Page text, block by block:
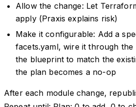
Allow the change: Let
apply (Praxis explains risk)
Make it configurable: Add a
facets.yaml, wire it through the
the blueprint to match the
the plan becomes a no-op
After each module change,